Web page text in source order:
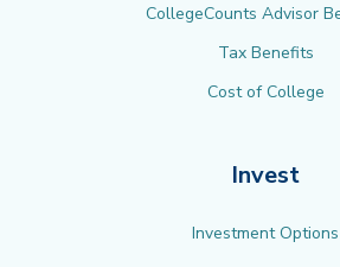
CollegeCounts Advisor
Tax Benefits
Cost of College
Invest
Investment Options